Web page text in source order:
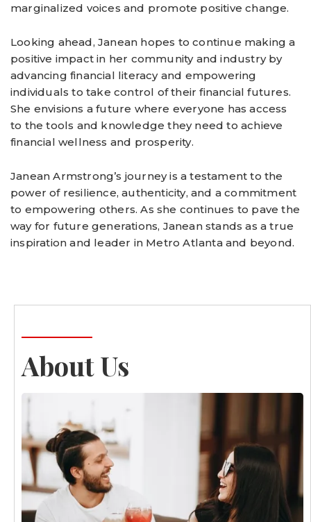
marginalized voices and promote positive change.
Looking ahead, Janean hopes to continue making a
positive impact in her community and industry by
advancing financial literacy and empowering
individuals to take control of their financial futures.
She envisions a future where everyone has access
to the tools and knowledge they need to achieve
financial wellness and prosperity.
Janean Armstrong’s journey is a testament to the
power of resilience, authenticity, and a commitment
to empowering others. As she continues to pave the
way for future generations, Janean stands as a true
inspiration and leader in Metro Atlanta and beyond.
About Us